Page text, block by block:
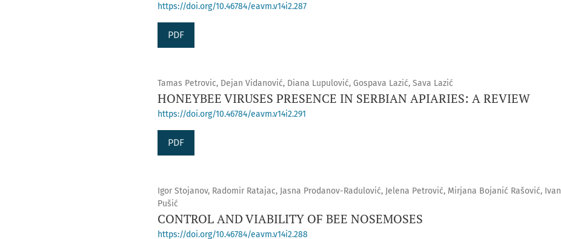
https://doi.org/10.46784/eavm.v14i2.287
PDF
Tamas Petrovic, Dejan Vidanović, Diana Lupulović, Gospava Lazić, Sava Lazić
HONEYBEE VIRUSES PRESENCE IN SERBIAN APIARIES: A REVIEW
https://doi.org/10.46784/eavm.v14i2.291
PDF
Igor Stojanov, Radomir Ratajac, Jasna Prodanov-Radulović, Jelena Petrović, Mirjana Bojanić Rašović, Ivan
Pušić
CONTROL AND VIABILITY OF BEE NOSEMOSES
https://doi.org/10.46784/eavm.v14i2.288